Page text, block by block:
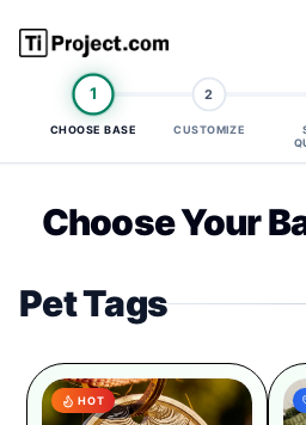
1
CHOOSE BASE
2
CUSTOMIZE
Choose Your
Pet Tags
HOT